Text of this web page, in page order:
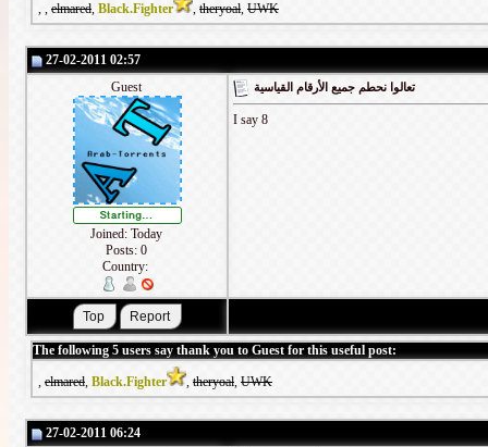
, , elmared, Black.Fighter , theryoal, UWK
27-02-2011 02:57
Guest
Joined: Today
Posts: 0
Country:
تعالوا نحطم جميع الأرقام القياسية
I say 8
The following 5 users say thank you to Guest for this useful post:
, elmared, Black.Fighter , theryoal, UWK
27-02-2011 06:24